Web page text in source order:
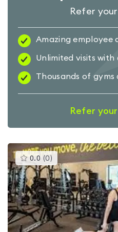
Refer
Amazing employee
Unlimited visits with
Thousands of gyms
Refer
0.0 (0 )This
gyms
is
rated
0.0
out
of
5